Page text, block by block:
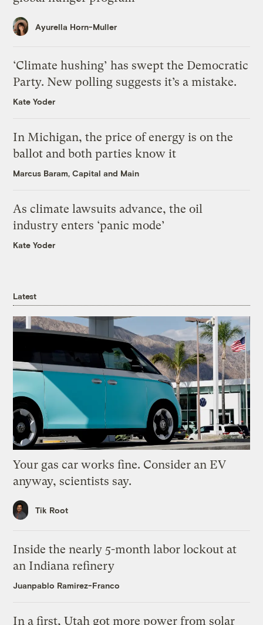
Ayurella Horn-Muller
‘Climate hushing’ has swept the Democratic
Party. New polling suggests it’s a mistake.
Kate Yoder
In Michigan, the price of energy is on the
ballot and both parties know it
Marcus Baram, Capital and Main
As climate lawsuits advance, the oil
industry enters ‘panic mode’
Kate Yoder
Latest
Your gas car works fine. Consider an EV
anyway, scientists say.
Tik Root
Inside the nearly 5-month labor lockout at
an Indiana refinery
Juanpablo Ramirez-Franco
In a first, Utah got more power from solar